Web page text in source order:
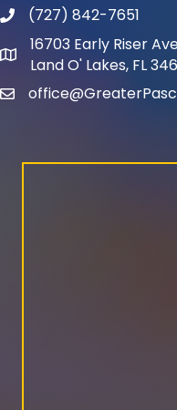
phone number
(727) 842-7651
map and address
16703 Early Riser
Land O' Lakes, FL
email